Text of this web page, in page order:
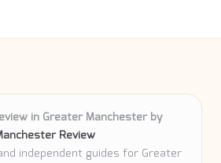
in Greater Manchester by
Review
independent guides for Greater